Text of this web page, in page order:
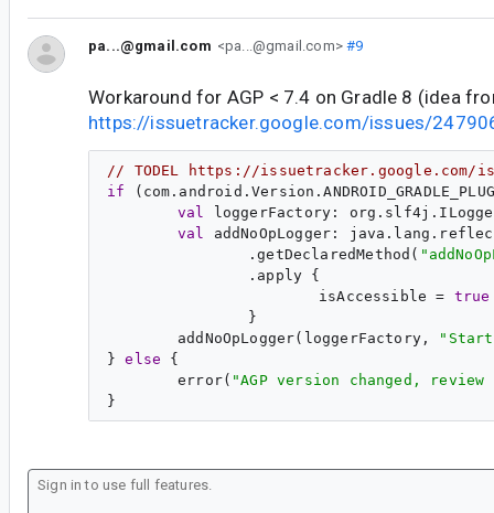
pa...@gmail.com <pa...@gmail.com>#9
Workaround for AGP < 7.4 on Gradle 8 (idea
https://issuetracker.google.com/issues/
// TODEL https://issuetracker.google.com/
if
val
val
.getDeclaredMethod( "
isAccessible = true
addNoOpLogger(loggerFactory,
"
} else
error( "AGP version changed, review